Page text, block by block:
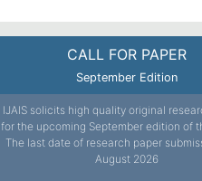
CALL FOR PAPER
September Edition
IJAIS solicits high quality original
for the upcoming September edition of
The last date of research paper
August 2026